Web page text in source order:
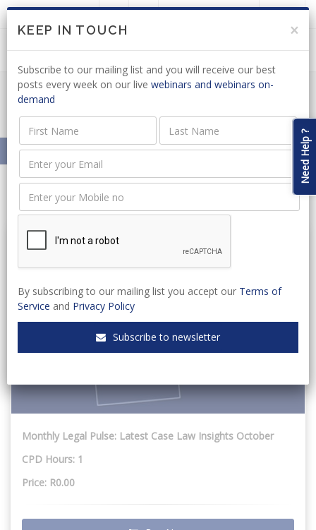
LOGIN JOIN US
Home Resources On-Demand
Monthly Legal Pulse: Latest Case Law Insights October
CPD Hours: 1
Price: R0.00
Need Help ?
KEEP IN TOUCH ×
Subscribe to our mailing list and you will receive our best
posts every week on our live webinars and webinars on-
demand
By subscribing to our mailing list you accept our Terms of
Service and Privacy Policy
Subscribe to newsletter